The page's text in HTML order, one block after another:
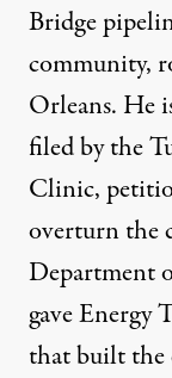
Bridge
community,
Orleans. He
filed by the
Clinic,
overturnthe
Department
gave Energy
that built the